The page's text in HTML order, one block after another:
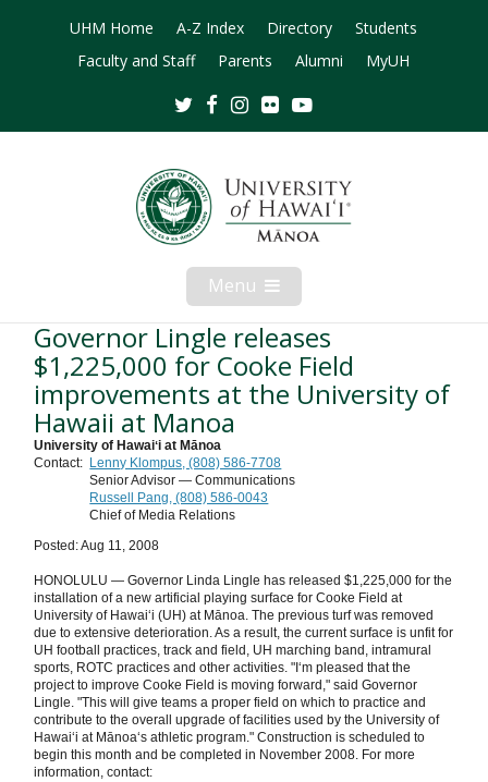
UHM Home A-Z Index Directory
Students
Faculty and Staff
Parents Alumni MyUH
TwitterFacebookInstagram
Flickr
Menu Open
Mobile
Menu
Governor Lingle releases
$1,225,000 for Cooke Field
improvements at the University of
Hawaii at Manoa
University of Hawaiʻi at Mānoa
Contact: Lenny Klompus, (808) 586-7708
Senior Advisor — Communications
Russell Pang, (808) 586-0043
Chief of Media Relations
Posted: Aug 11, 2008
HONOLULU — Governor Linda Lingle has released $1,225,000 for the
installation of a new artificial playing surface for Cooke Field at
University of Hawaiʻi (UH) at Mānoa. The previous turf was removed
due to extensive deterioration. As a result, the current surface is unfit for
UH football practices, track and field, UH marching band, intramural
sports, ROTC practices and other activities. "I‘m pleased that the
project to improve Cooke Field is moving forward," said Governor
Lingle. "This will give teams a proper field on which to practice and
contribute to the overall upgrade of facilities used by the University of
Hawaiʻi at Mānoa‘s athletic program." Construction is scheduled to
begin this month and be completed in November 2008. For more
information, contact: